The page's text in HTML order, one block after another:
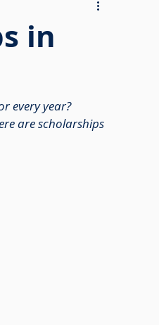
in
every year?
are scholarships